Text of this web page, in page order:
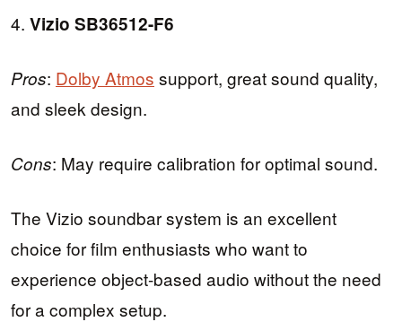
4. Vizio SB36512-F6
Pros: Dolby Atmos support, great sound quality,
and sleek design.
Cons: May require calibration for optimal sound.
The Vizio soundbar system is an excellent
choice for film enthusiasts who want to
experience object-based audio without the need
for a complex setup.